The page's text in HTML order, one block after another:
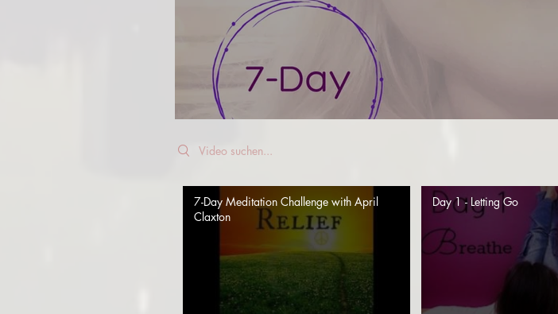
Search videos
7-Day Meditation Challenge with April
Claxton
Day 1 - Letting Go